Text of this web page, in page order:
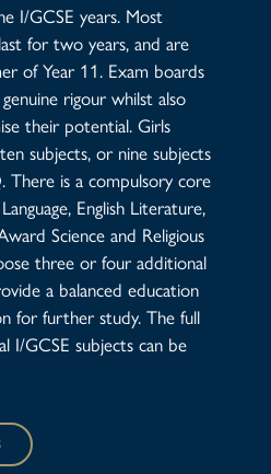
I/GCSE years. Most
for two years, and are
of Year 11. Exam boards
rigour whilst also
their potential. Girls
subjects, or nine subjects
is a compulsory core
English Literature,
Science and Religious
three or four additional
a balanced education
for further study. The full
I/GCSE subjects can be